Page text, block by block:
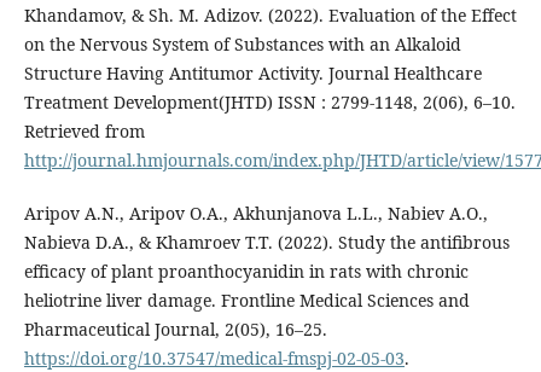
Khandamov, & Sh. M. Adizov. (2022). Evaluation of the Effect
on the Nervous System of Substances with an Alkaloid
Structure Having Antitumor Activity. Journal Healthcare
Treatment Development(JHTD) ISSN : 2799-1148, 2(06), 6–10.
Retrieved from
http://journal.hmjournals.com/index.php/JHTD/article/view/
Aripov A.N., Aripov O.A., Akhunjanova L.L., Nabiev A.O.,
Nabieva D.A., & Khamroev T.T. (2022). Study the antifibrous
efficacy of plant proanthocyanidin in rats with chronic
heliotrine liver damage. Frontline Medical Sciences and
Pharmaceutical Journal, 2(05), 16–25.
https://doi.org/10.37547/medical-fmspj-02-05-03.